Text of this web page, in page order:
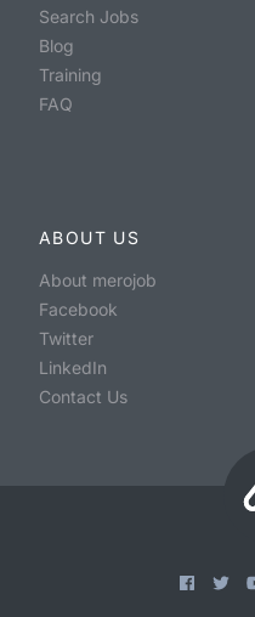
Search Jobs
Blog
Training
FAQ
ABOUT US
About merojob
Facebook
Twitter
LinkedIn
Contact Us